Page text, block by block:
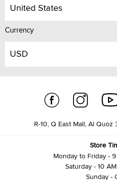
United States
Currency
USD
R-10, Q East Mall, Al
Store
Monday to Friday -
Saturday - 10
Sunday -